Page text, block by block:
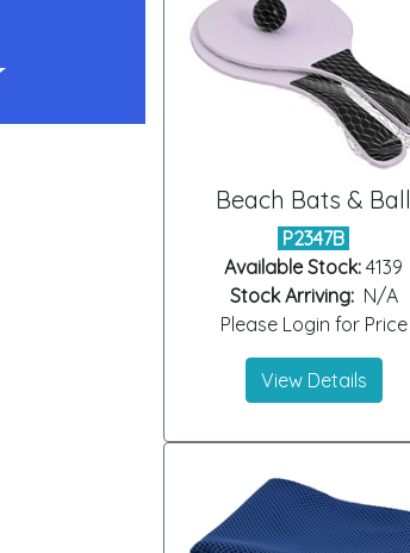
Beach Bats & Ball
P2347B
Available Stock: 4139
Stock Arriving:N/A
Please Login for Price
View Details